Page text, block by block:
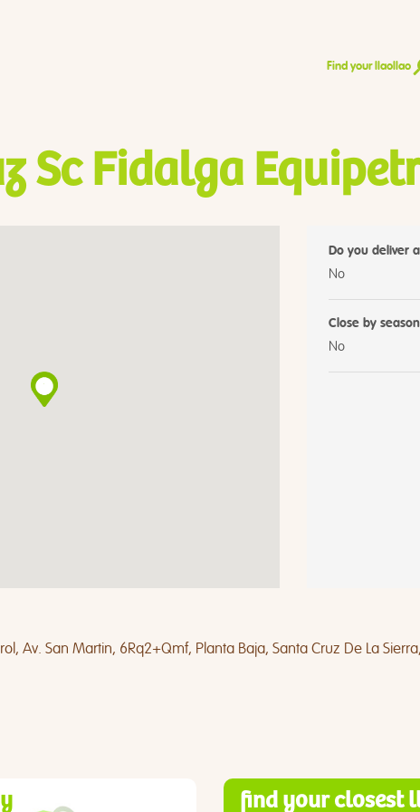
Find your llaollao
Sc Fidalga
Do you deliver
No
Close by
No
Av. San Martin, 6Rq2+Qmf, Planta Baja, Santa Cruz De La
find your closest